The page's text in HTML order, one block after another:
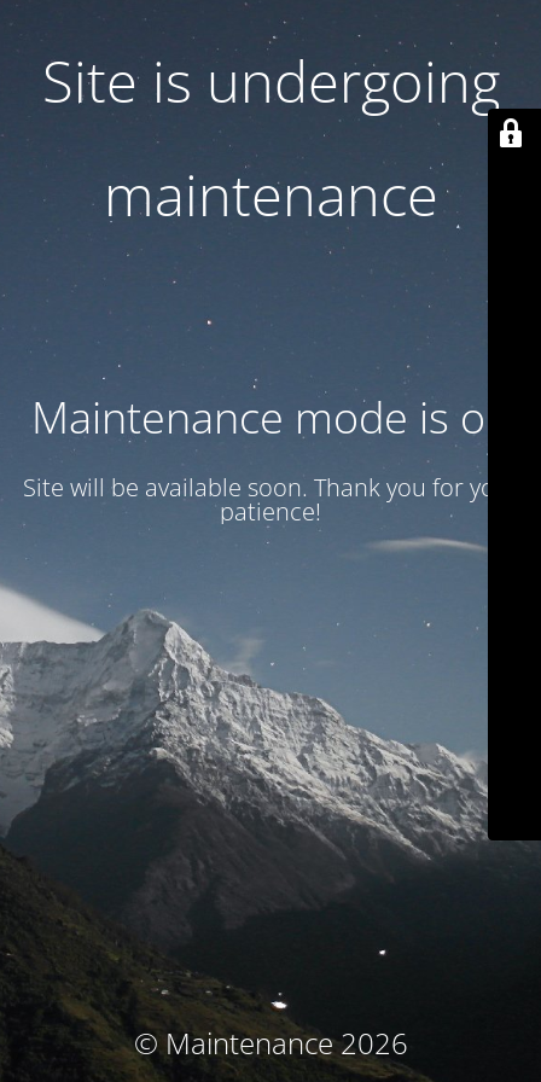
Site is undergoing
maintenance
Maintenance mode is on
Site will be available soon. Thank you for your
patience!
© Maintenance 2026